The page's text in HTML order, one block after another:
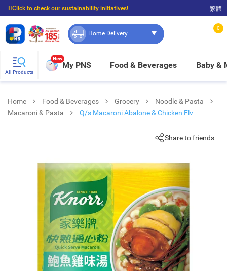
☝🏼Click to check our sustainability initiatives!
⭐Spend $399 to enjoy FREE delivery, and $100 to enjoy FREE in-store pickup!
繁體
Home Delivery
0
All Products
New
My PNS Food & Beverages Baby &
Home Food & Beverages Grocery
Noodle & Pasta
Macaroni & Pasta
Q/s Macaroni Abalone & Chicken Flv
Share to friends